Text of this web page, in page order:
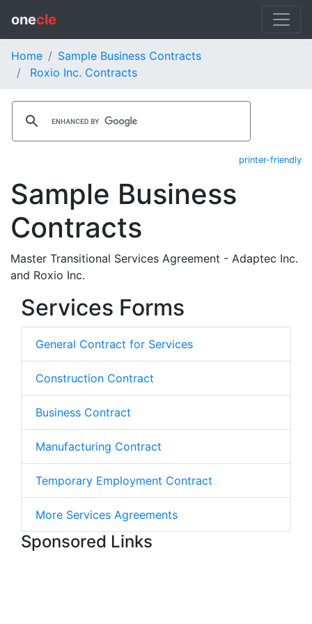
onecle
Home
Sample Business Contracts
Roxio Inc. Contracts
printer-friendly
Sample Business
Contracts
Master Transitional Services Agreement - Adaptec Inc.
and Roxio Inc.
Services Forms
General Contract for Services
Construction Contract
Business Contract
Manufacturing Contract
Temporary Employment Contract
More Services Agreements
Sponsored Links